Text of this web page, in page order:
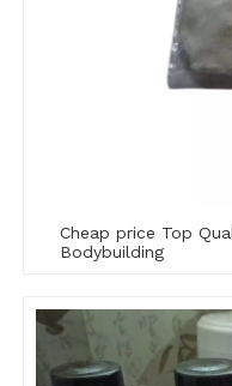
Cheap price Top
Bodybuilding